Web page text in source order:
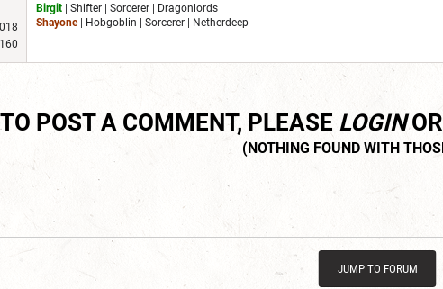
Birgit | Shifter | Sorcerer | Dragonlords
Shayone| Hobgoblin | Sorcerer | Netherdeep
TO POST A COMMENT, PLEASE LOGINOR
JUMP TO FORUM